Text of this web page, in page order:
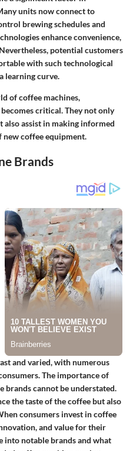
units now connect to
brewing schedules and
enhance convenience,
potential customers
with such technological
learning curve.
of coffee machines,
critical. They not only
also assist in making informed
new coffee equipment.
Brands
and varied, with numerous
The importance of
brands cannot be understated.
the taste of the coffee but also
consumers invest in coffee
and value for their
into notable brands and what